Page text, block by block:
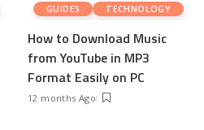
GUIDES TECHNOLOGY
How to Download Music
from YouTube in MP3
Format Easily on PC
12 months Ago